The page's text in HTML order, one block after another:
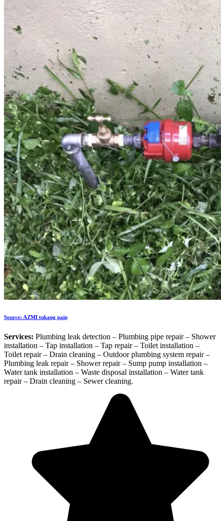
Source: AZMI tukang paip
Services: Plumbing leak detection – Plumbing pipe repair – Shower
installation – Tap installation – Tap repair – Toilet installation –
Toilet repair – Drain cleaning – Outdoor plumbing system repair –
Plumbing leak repair – Shower repair – Sump pump installation –
Water tank installation – Waste disposal installation – Water tank
repair – Drain cleaning – Sewer cleaning.